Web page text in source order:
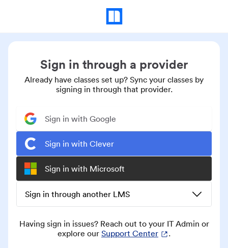
Sign in through a provider
Already have classes set up? Sync your classes by
signing in through that provider.
Sign in with Google
Sign in with Clever
Sign in with Microsoft
Sign in through another LMS
Having sign in issues? Reach out to your IT Admin or
explore our Support Center .